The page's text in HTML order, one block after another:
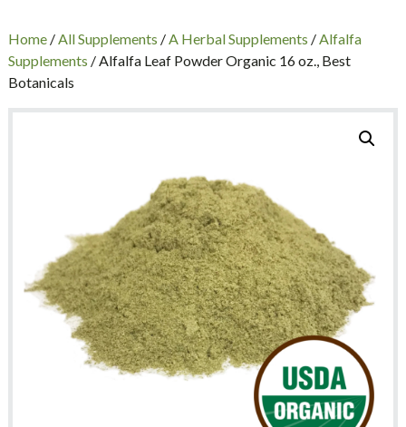
Home/All Supplements /A Herbal Supplements /Alfalfa
Supplements / Alfalfa Leaf Powder Organic 16 oz., Best
Botanicals